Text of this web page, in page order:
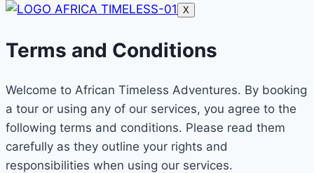
X
Terms and Conditions
Welcome to African Timeless Adventures. By booking
a tour or using any of our services, you agree to the
following terms and conditions. Please read them
carefully as they outline your rights and
responsibilities when using our services.